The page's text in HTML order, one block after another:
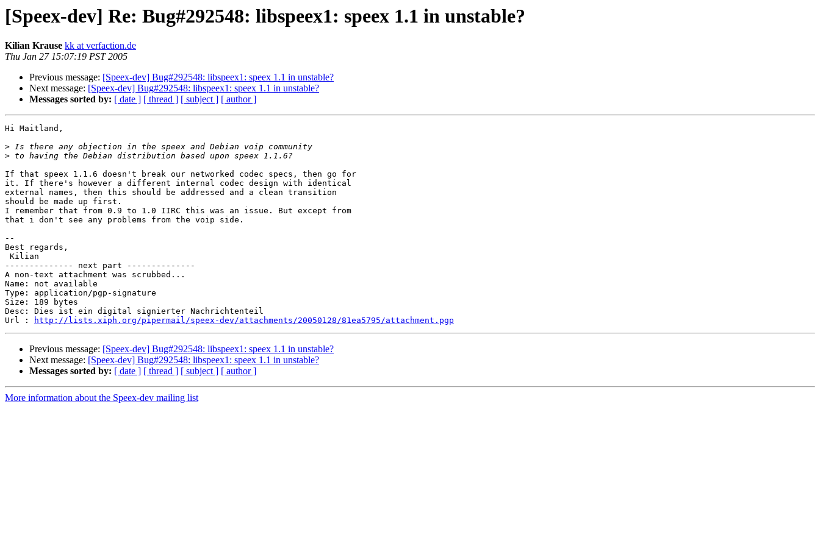
[Speex-dev] Re: Bug#292548: libspeex1: speex 1.1 in unstable?
Kilian Krause kk at verfaction.de
Thu Jan 27 15:07:19 PST 2005
Previous message: [Speex-dev] Bug#292548: libspeex1: speex 1.1 in unstable?
Next message: [Speex-dev] Bug#292548: libspeex1: speex 1.1 in unstable?
Messages sorted by: [ date ] [ thread ] [ subject ] [ author ]
Hi Maitland,
>
>
If that speex 1.1.6 doesn't break our networked codec specs, then go for
it. If there's however a different internal codec design with identical
external names, then this should be addressed and a clean transition
should be made up first.
I remember that from 0.9 to 1.0 IIRC this was an issue. But except from
that i don't see any problems from the voip side.
--
Best regards,
Kilian
-------------- next part --------------
A non-text attachment was scrubbed...
Name: not available
Type: application/pgp-signature
Size: 189 bytes
Desc: Dies ist ein digital signierter Nachrichtenteil
Url :
http://lists.xiph.org/pipermail/speex-dev/attachments/20050128/81ea5795/attachment.pgp
Previous message: [Speex-dev] Bug#292548: libspeex1: speex 1.1 in unstable?
Next message: [Speex-dev] Bug#292548: libspeex1: speex 1.1 in unstable?
Messages sorted by: [ date ] [ thread ] [ subject ] [ author ]
More information about the Speex-dev mailing list